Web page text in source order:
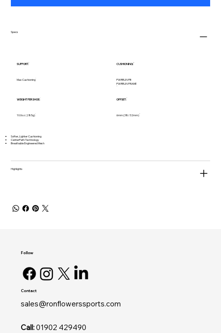
Specs
SUPPORT: CUSHIONING:
Max Cushioning
PWRRUN PB
PWRRUN FRAME
WEIGHT PER SHOE: OFFSET:
10.0oz (285g) 6mm (38/32mm)
Softer, Lighter Cushioning
CenterPath Technology
Breathable Engineered Mesh
Highlights
Contact
sales@ronflowerssports.com
Call:01902 429490
Follow